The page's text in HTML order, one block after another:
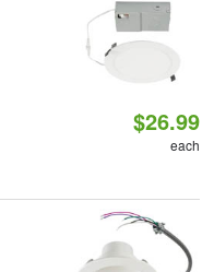
$26.99
each